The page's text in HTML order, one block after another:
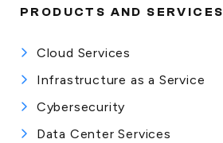
PRODUCTS AND SERVICES
Cloud Services
Infrastructure as a Service
Cybersecurity
Data Center Services